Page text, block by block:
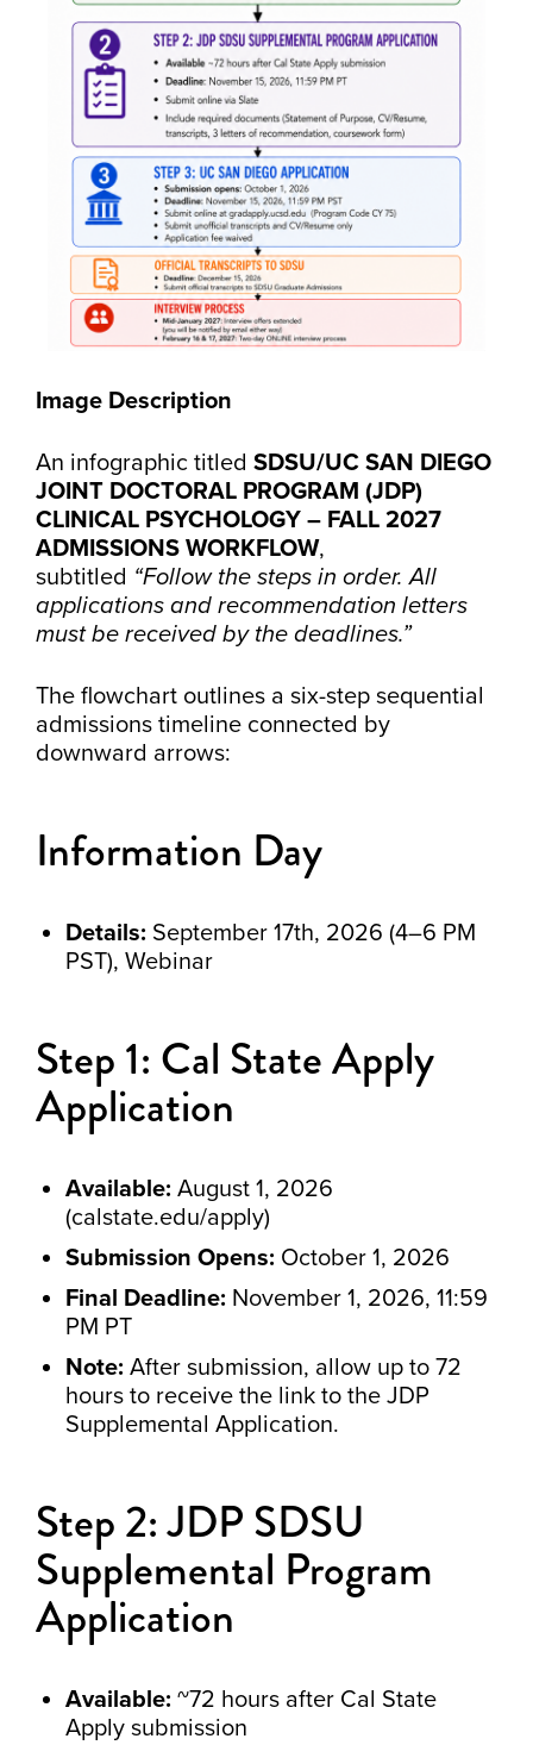
Image Description
An infographic titled SDSU/UC SAN DIEGO
JOINT DOCTORAL PROGRAM (JDP)
CLINICAL PSYCHOLOGY – FALL 2027
ADMISSIONS WORKFLOW,
subtitled “Follow the steps in order. All
applications and recommendation letters
must be received by the deadlines.”
The flowchart outlines a six-step sequential
admissions timeline connected by
downward arrows:
Information Day
Details: September 17th, 2026 (4–6 PM
PST), Webinar
Step 1: Cal State Apply
Application
Available: August 1, 2026
(calstate.edu/apply)
Submission Opens: October 1, 2026
Final Deadline: November 1, 2026, 11:59
PM PT
Note: After submission, allow up to 72
hours to receive the link to the JDP
Supplemental Application.
Step 2: JDP SDSU
Supplemental Program
Application
Available: ~72 hours after Cal State
Apply submission